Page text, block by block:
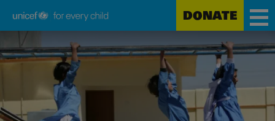
to
main
Unicef
every
DONATE